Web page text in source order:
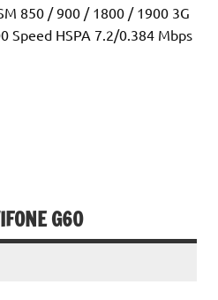
850 / 900 / 1800 / 1900 3G
Speed HSPA 7.2/0.384 Mbps
G60